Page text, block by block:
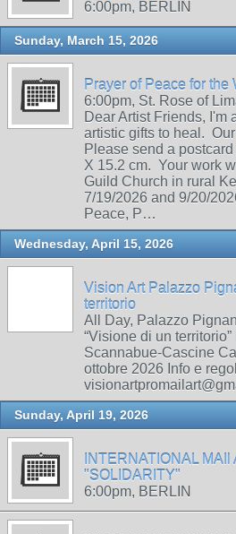
6:00pm, BERLIN
Sunday, March 15, 2026
Prayer of Peace for the
6:00pm, St. Rose of
Dear Artist Friends, I'm
artistic gifts to heal.
Please send a
X 15.2 cm. Your work
Guild Church in rural
7/19/2026 and 9/20/
Peace, P…
Wednesday, April 15, 2026
Vision Art Palazzo
territorio
All Day, Palazzo
“Visione di un
Scannabue-Cascine
ottobre 2026 Info e
Sunday, April 19, 2026
INTERNATIONAL
"SOLIDARITY"
6:00pm, BERLIN